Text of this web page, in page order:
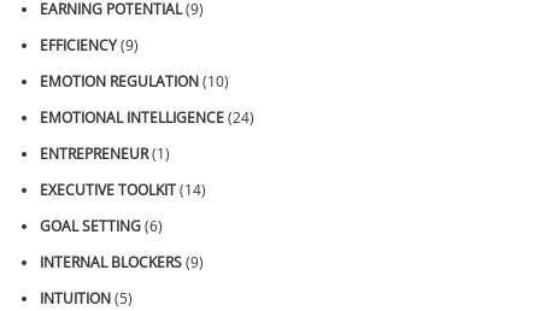
EARNING POTENTIAL(9)
EFFICIENCY(9)
EMOTION REGULATION(10)
EMOTIONAL INTELLIGENCE(24)
ENTREPRENEUR(1)
EXECUTIVE TOOLKIT(14)
GOAL SETTING(6)
INTERNAL BLOCKERS(9)
INTUITION(5)